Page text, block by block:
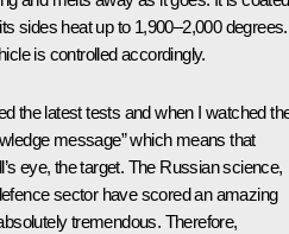
sides heat up to 1,900–2,000 degrees.
is controlled accordingly.
the latest tests and when I watched
message” which means that
eye, the target. The Russian science,
sector have scored an amazing
tremendous. Therefore,